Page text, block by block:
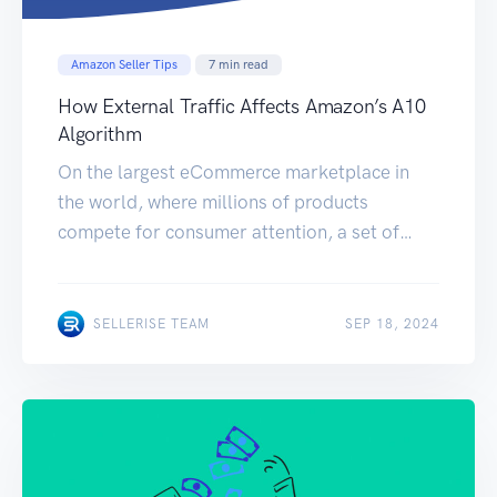
Amazon Seller Tips 7 min read
How External Traffic Affects Amazon’s A10
Algorithm
On the largest eCommerce marketplace in
the world, where millions of products
compete for consumer attention, a set of
equations are referred to as the Amazon’s
SELLERISE TEAM SEP 18, 2024